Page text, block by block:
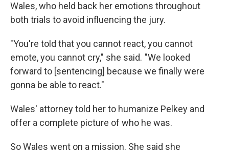
Wales, who held back her emotions throughout
both trials to avoid influencing the jury.
"You're told that you cannot react, you cannot
emote, you cannot cry," she said. "We looked
forward to [sentencing] because we finally were
gonna be able to react."
Wales' attorney told her to humanize Pelkey and
offer a complete picture of who he was.
So Wales went on a mission. She said she